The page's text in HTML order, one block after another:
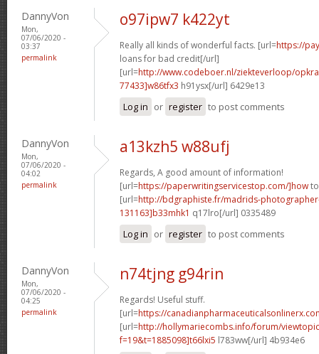
DannyVon
Mon,
07/06/2020 -
03:37
permalink
o97ipw7 k422yt
Really all kinds of wonderful facts. [url=https://
loans for bad credit[/url]
[url=http://www.codeboer.nl/ziekteverloop/
77433]w86tfx3 h91ysx[/url] 6429e13
Log in or register to post comments
DannyVon
Mon,
07/06/2020 -
04:02
permalink
a13kzh5 w88ufj
Regards, A good amount of information!
[url=https://paperwritingservicestop.com/]how
[url=http://bdgraphiste.fr/madrids-
131163]b33mhk1 q17lro[/url] 0335489
Log in or register to post comments
DannyVon
Mon,
07/06/2020 -
04:25
permalink
n74tjng g94rin
Regards! Useful stuff.
[url=https://
[url=http://hollymariecombs.info/forum/
f=19&t=1885098]t66lxi5 l783ww[/url] 4b934e6